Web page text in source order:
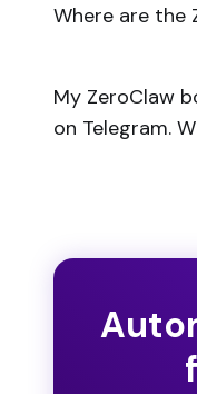
Where are the
My ZeroClaw
on Telegram.